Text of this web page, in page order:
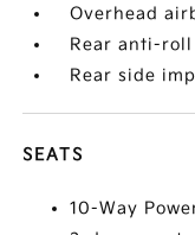
Overhead
Rear anti-
Rear side
SEATS
10-Way